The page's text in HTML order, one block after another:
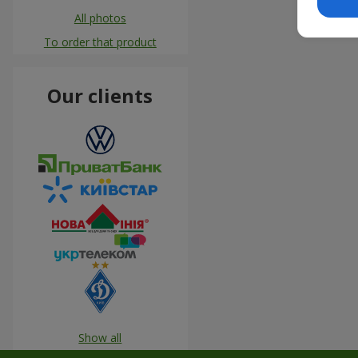
All photos
To order that product
Our clients
Show all